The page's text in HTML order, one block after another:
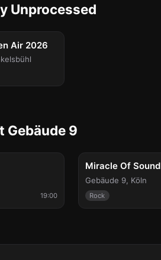
Unprocessed
Air 2026
Gebäude 9
19:00
Sun, Aug 9
Miracle Of Sound
Gebäude 9, Köln
Rock